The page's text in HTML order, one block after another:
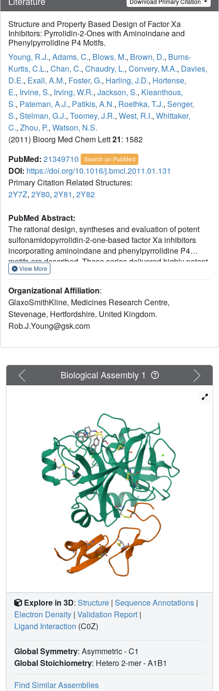
Structure and Property Based Design of Factor Xa
Inhibitors: Pyrrolidin-2-Ones with Aminoindane and
Phenylpyrrolidine P4 Motifs.
Young, R.J., Adams, C., Blows, M., Brown, D., Burns-
Kurtis, C.L., Chan, C., Chaudry, L., Convery, M.A., Davies,
D.E., Exall, A.M., Foster, G., Harling, J.D., Hortense,
E., Irvine, S., Irving, W.R., Jackson, S., Kleanthous,
S., Pateman, A.J., Patikis, A.N., Roethka, T.J., Senger,
S., Stelman, G.J., Toomey, J.R., West, R.I., Whittaker,
C., Zhou, P., Watson, N.S.
(2011) Bioorg Med Chem Lett21: 1582
PubMed: 21349710 Search on PubMed
DOI: https://doi.org/10.1016/j.bmcl.2011.01.131
Primary Citation Related Structures:
2Y7Z, 2Y80, 2Y81, 2Y82
PubMed Abstract:
The rational design, syntheses and evaluation of potent
sulfonamidopyrrolidin-2-one-based factor Xa inhibitors
incorporating aminoindane and phenylpyrrolidine P4
motifs are described. These series delivered highly potent
anticoagulant compounds with excellent oral
dependant P450 inhibition was an issue for the
aminoindane series, but this was not observed with the
phenylpyrrolidine motif, which produced candidate quality
molecules with potential for once-daily oral dosing in
View More
Organizational Affiliation:
GlaxoSmithKline, Medicines Research Centre,
Stevenage, Hertfordshire, United Kingdom.
Rob.J.Young@gsk.com
Previous Next
Biological Assembly 1
Explore in 3D: Structure | Sequence Annotations |
Electron Density | Validation Report |
Ligand Interaction (C0Z)
Global Symmetry: Asymmetric - C1
Global Stoichiometry: Hetero 2-mer -A1B1
Find Similar Assemblies